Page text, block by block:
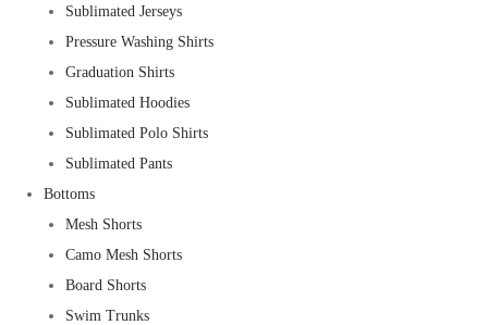
Sublimated Jerseys
Pressure Washing Shirts
Graduation Shirts
Sublimated Hoodies
Sublimated Polo Shirts
Sublimated Pants
Bottoms
Mesh Shorts
Camo Mesh Shorts
Board Shorts
Swim Trunks